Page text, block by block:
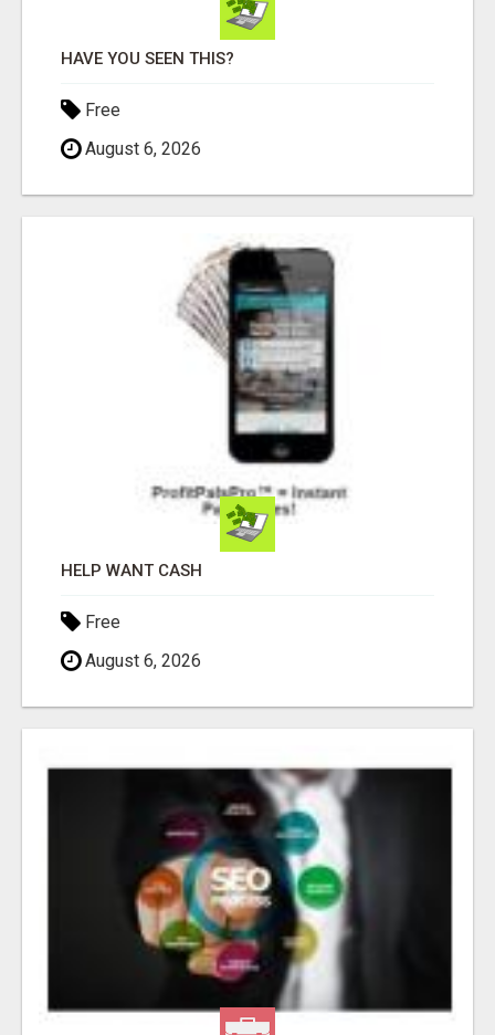
HAVE YOU SEEN THIS?
Free
August 6, 2026
HELP WANT CASH
Free
August 6, 2026